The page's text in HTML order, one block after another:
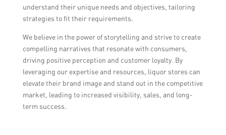
understand their unique needs and objectives, tailoring
strategies to fit their requirements.
We believe in the power of storytelling and strive to create
compelling narratives that resonate with consumers,
driving positive perception and customer loyalty. By
leveraging our expertise and resources, liquor stores can
elevate their brand image and stand out in the competitive
market, leading to increased visibility, sales, and long-
term success.